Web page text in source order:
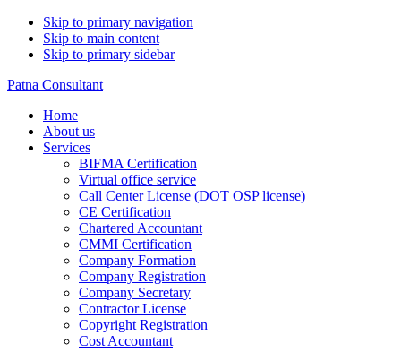
Skip to primary navigation
Skip to main content
Skip to primary sidebar
Patna Consultant
Home
About us
Services
BIFMA Certification
Virtual office service
Call Center License (DOT OSP license)
CE Certification
Chartered Accountant
CMMI Certification
Company Formation
Company Registration
Company Secretary
Contractor License
Copyright Registration
Cost Accountant